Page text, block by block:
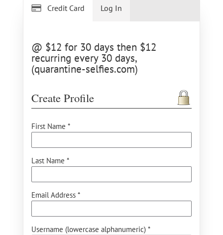
Credit Card
@ $12 for 30 days then $12
recurring every 30 days,
(quarantine-selfies.com)
Create Profile
First Name *
Last Name *
Email Address *
Username (lowercase alphanumeric) *
Log In